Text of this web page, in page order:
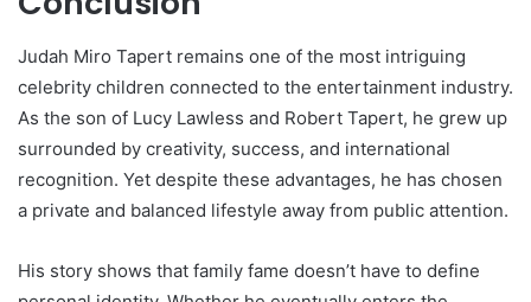
Judah Miro Tapert remains one of the most intriguing
celebrity children connected to the entertainment industry.
As the son of Lucy Lawless and Robert Tapert, he grew up
surrounded by creativity, success, and international
recognition. Yet despite these advantages, he has chosen
a private and balanced lifestyle away from public attention.
His story shows that family fame doesn’t have to define